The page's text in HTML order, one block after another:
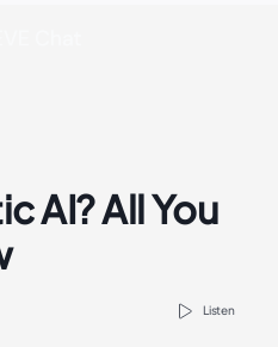
AI? All You
Listen